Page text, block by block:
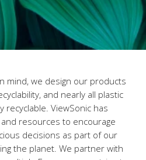
mind, we design our products
and nearly all plastic
recyclable. ViewSonic has
resources to encourage
decisions as part of our
the planet. We partner with